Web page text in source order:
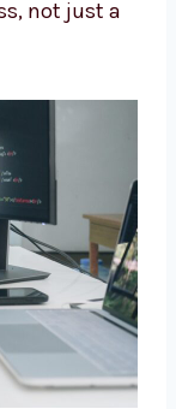
not just